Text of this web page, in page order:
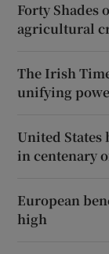
Forty Shades
agricultural
The Irish
unifying
United
in centenary
European
high